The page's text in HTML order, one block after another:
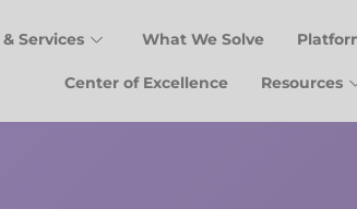
Services What We Solve
Center of Excellence Resources